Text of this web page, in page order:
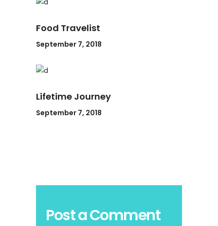
Food Travelist
September 7, 2018
Lifetime Journey
September 7, 2018
Post a Comment